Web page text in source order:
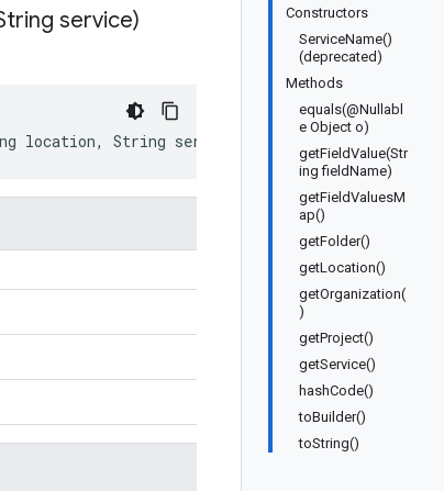
Constructors
ServiceName()
(deprecated)
Methods
equals(@Nullabl
e Object o)
getFieldValue(Str
ing fieldName)
getFieldValuesM
ap()
getFolder()
getLocation()
getOrganization(
)
getProject()
getService()
hashCode()
toBuilder()
toString()
service)
location, String service